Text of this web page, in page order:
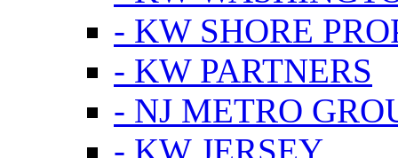
- KW SHORE
- KW PARTNERS
- NJ METRO
- KW JERSEY